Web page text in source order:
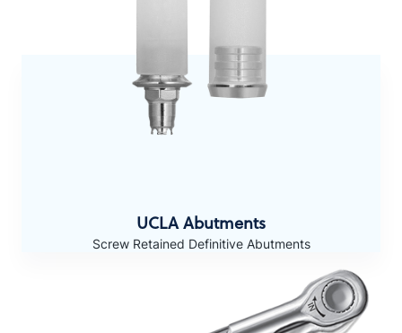
UCLA Abutments
Screw Retained Definitive Abutments